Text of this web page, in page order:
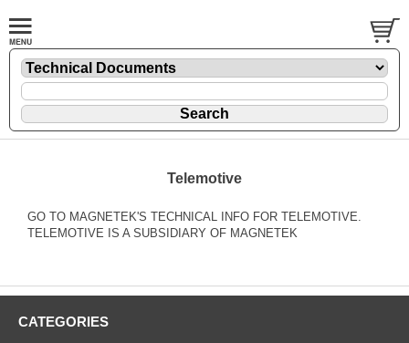
Telemotive
GO TO MAGNETEK'S TECHNICAL INFO FOR TELEMOTIVE.
TELEMOTIVE IS A SUBSIDIARY OF MAGNETEK
CATEGORIES